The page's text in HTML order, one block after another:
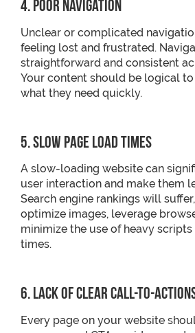
4. Poor Navigation
Unclear or complicated
feeling lost and frustrated.
straightforward and consistent
Your content should be logical to
what they need quickly.
5. Slow Page Load Times
A slow-loading website can
user interaction and make them
Search engine rankings will
optimize images, leverage
minimize the use of heavy
times.
6. Lack of Clear Call-to-Actions
Every page on your website